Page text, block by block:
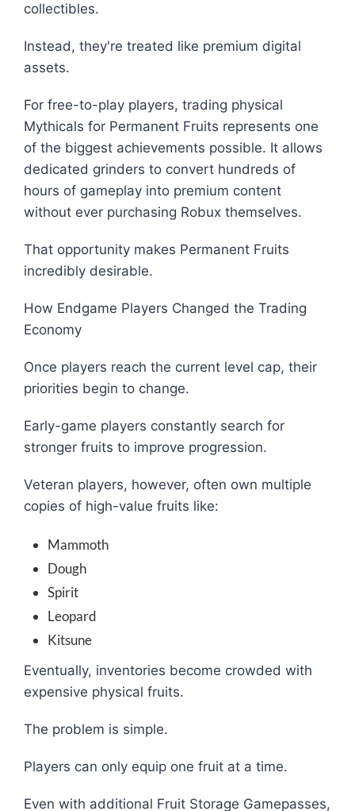
collectibles.
Instead, they're treated like premium digital
assets.
For free-to-play players, trading physical
Mythicals for Permanent Fruits represents one
of the biggest achievements possible. It allows
dedicated grinders to convert hundreds of
hours of gameplay into premium content
without ever purchasing Robux themselves.
That opportunity makes Permanent Fruits
incredibly desirable.
How Endgame Players Changed the Trading
Economy
Once players reach the current level cap, their
priorities begin to change.
Early-game players constantly search for
stronger fruits to improve progression.
Veteran players, however, often own multiple
copies of high-value fruits like:
Mammoth
Dough
Spirit
Leopard
Kitsune
Eventually, inventories become crowded with
expensive physical fruits.
The problem is simple.
Players can only equip one fruit at a time.
Even with additional Fruit Storage Gamepasses,